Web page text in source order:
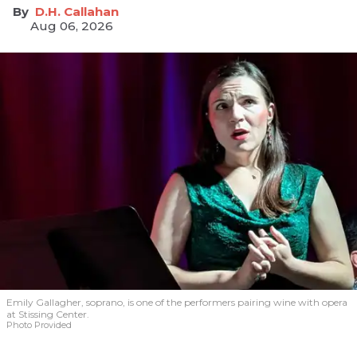
D.H. Callahan
Aug 06, 2026
Emily Gallagher, soprano, is one of the performers pairing wine with opera
at Stissing Center.
Photo Provided